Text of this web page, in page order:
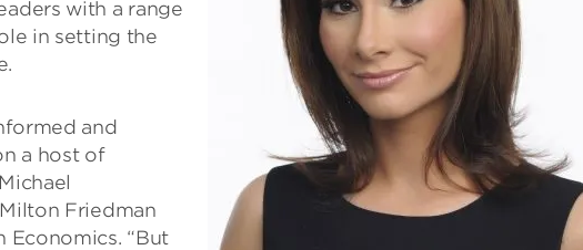
with a range
in setting the
and
a host of
Friedman
Economics. “But